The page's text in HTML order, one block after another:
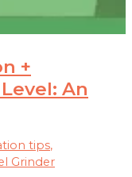
+
An
tips,
Grinder